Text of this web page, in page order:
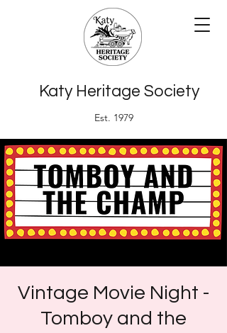
Katy Heritage Society
Est. 1979
Vintage Movie Night -
Tomboy and the